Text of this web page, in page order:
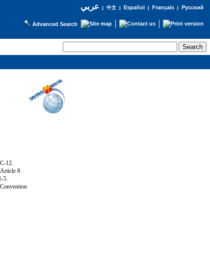
عربي| 中文| Español | Français| Русский
Advanced Search
12.
8
5.